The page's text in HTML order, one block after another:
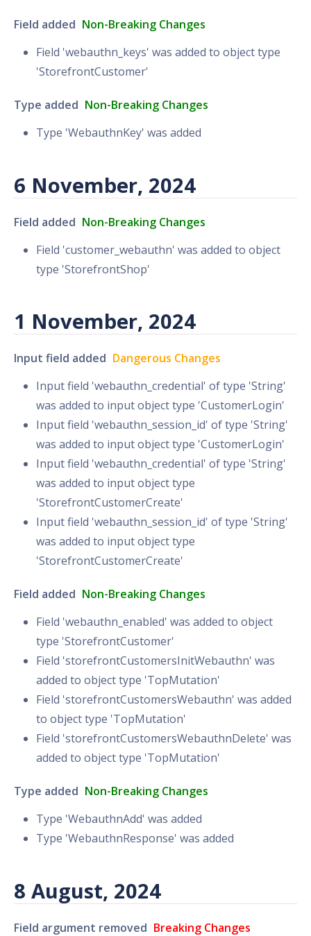
Field added Non-Breaking Changes
Field 'webauthn_keys' was added to object type
'StorefrontCustomer'
Type added Non-Breaking Changes
Type 'WebauthnKey' was added
6 November, 2024
Field added Non-Breaking Changes
Field 'customer_webauthn' was added to object
type 'StorefrontShop'
1 November, 2024
Input field added Dangerous Changes
Input field 'webauthn_credential' of type 'String'
was added to input object type 'CustomerLogin'
Input field 'webauthn_session_id' of type 'String'
was added to input object type 'CustomerLogin'
Input field 'webauthn_credential' of type 'String'
was added to input object type
'StorefrontCustomerCreate'
Input field 'webauthn_session_id' of type 'String'
was added to input object type
'StorefrontCustomerCreate'
Field added Non-Breaking Changes
Field 'webauthn_enabled' was added to object
type 'StorefrontCustomer'
Field 'storefrontCustomersInitWebauthn' was
added to object type 'TopMutation'
Field 'storefrontCustomersWebauthn' was added
to object type 'TopMutation'
Field 'storefrontCustomersWebauthnDelete' was
added to object type 'TopMutation'
Type added Non-Breaking Changes
Type 'WebauthnAdd' was added
Type 'WebauthnResponse' was added
8 August, 2024
Field argument removed Breaking Changes